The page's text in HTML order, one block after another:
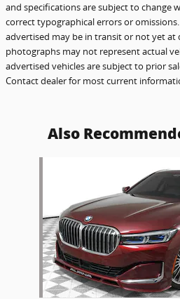
and specifications are subject to change
correct typographical errors or
advertised may be in transit or not yet at
photographs may not represent actual
advertised vehicles are subject to prior
Contact dealer for most current
Also